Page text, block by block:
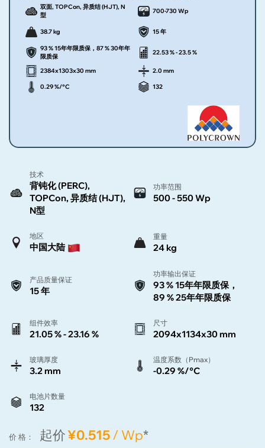
双面, TOPCon, 异质结 (HJT), N
型
700-730 Wp
38.7 kg 15 年
93 % 15年年限质保，87 % 30年年
限质保
22.53 % - 23.5 %
2384x1303x30 mm 2.0 mm
0.29 %/°C 132
技术
背钝化 (PERC),
TOPCon, 异质结 (HJT),
N型
功率范围
500 - 550 Wp
地区
中国大陆
重量
24 kg
产品质量保证
15 年
功率输出保证
93 % 15年年限质保，
89 % 25年年限质保
组件效率
21.05 % - 23.16 %
尺寸
2094x1134x30 mm
玻璃厚度
3.2 mm
温度系数（Pmax）
-0.29 %/°C
电池片数量
132
价 格： 起价¥0.515/ Wp*